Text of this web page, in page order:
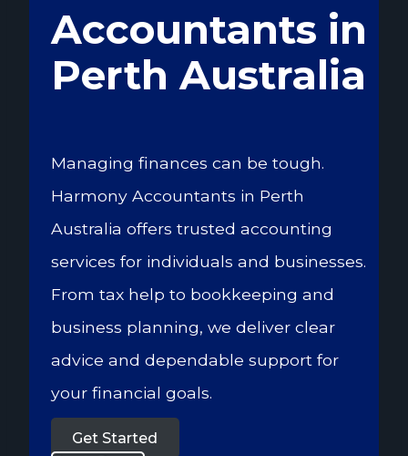
Accountants in
Perth Australia
Managing finances can be tough.
Harmony Accountants in Perth
Australia offers trusted accounting
services for individuals and businesses.
From tax help to bookkeeping and
business planning, we deliver clear
advice and dependable support for
your financial goals.
Get Started